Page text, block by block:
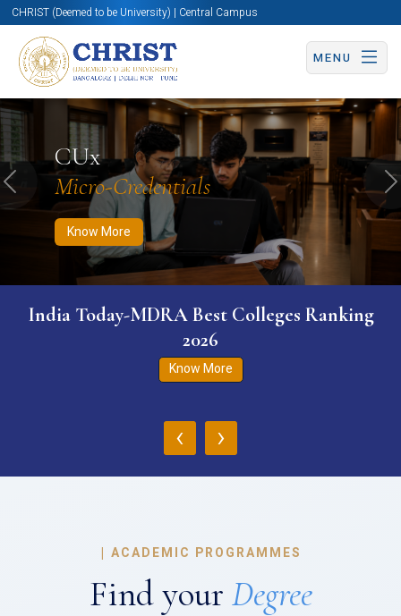
CHRIST (Deemed to be University) | Central Campus
MENU
CUx
Micro-Credentials
Know More
Know More Apply Now Apply Now
Previous
India Today-MDRA Best Colleges Ranking
2026
Know More
‹ ›
| ACADEMIC PROGRAMMES
Find your Degree